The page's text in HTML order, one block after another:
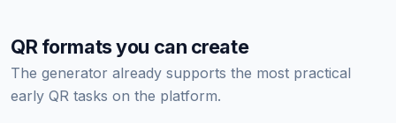
QR formats you can create
The generator already supports the most practical
early QR tasks on the platform.